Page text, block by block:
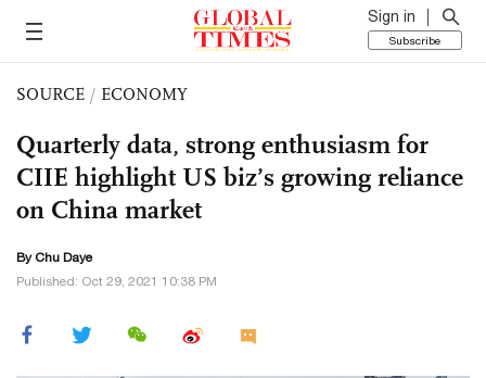
Sign in
Subscribe
SOURCE / ECONOMY
Quarterly data, strong enthusiasm for
CIIE highlight US biz’s growing reliance
on China market
ByChu Daye
Published: Oct 29, 2021 10:38 PM